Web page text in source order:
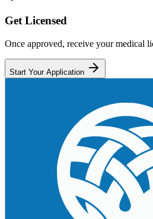
Get Licensed
Once approved, receive your medical
Start Your Application